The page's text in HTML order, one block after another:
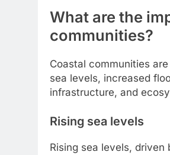
What are the
communities?
Coastal communities
sea levels, increased
infrastructure, and
Rising sea levels
Rising sea levels,